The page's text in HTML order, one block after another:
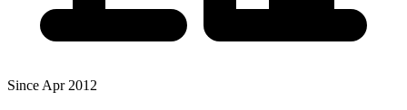
Since Apr 2012